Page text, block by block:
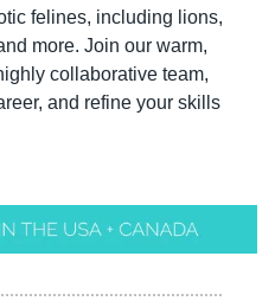
felines, including lions,
more. Join our warm,
collaborative team,
and refine your skills